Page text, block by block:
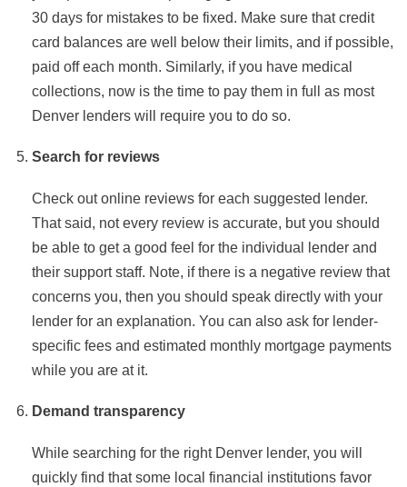
30 days for mistakes to be fixed. Make sure that credit
card balances are well below their limits, and if possible,
paid off each month. Similarly, if you have medical
collections, now is the time to pay them in full as most
Denver lenders will require you to do so.
Search for reviews
Check out online reviews for each suggested lender.
That said, not every review is accurate, but you should
be able to get a good feel for the individual lender and
their support staff. Note, if there is a negative review that
concerns you, then you should speak directly with your
lender for an explanation. You can also ask for lender-
specific fees and estimated monthly mortgage payments
while you are at it.
Demand transparency
While searching for the right Denver lender, you will
quickly find that some local financial institutions favor